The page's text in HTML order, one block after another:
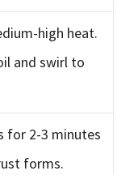
high heat.
and swirl to
for 2-3 minutes
forms.